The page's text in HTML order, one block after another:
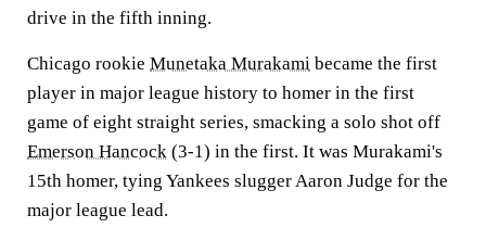
drive in the fifth inning.
Chicago rookie Munetaka Murakami became the first
player in major league history to homer in the first
game of eight straight series, smacking a solo shot off
Emerson Hancock (3-1) in the first. It was Murakami's
15th homer, tying Yankees slugger Aaron Judge for the
major league lead.